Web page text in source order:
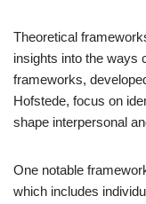
Theoretical
insights into the ways
frameworks,
Hofstede, focus on
shape interpersonal
One notable
which includes